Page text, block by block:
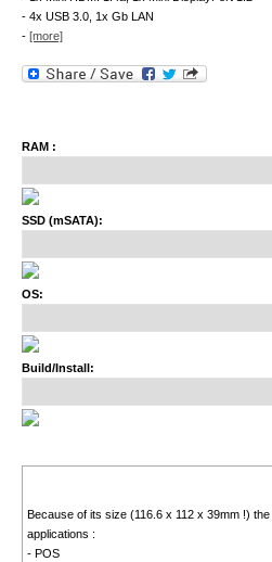
- 4x USB 3.0, 1x Gb LAN
- [more]
RAM :
SSD (mSATA):
OS:
Build/Install:
Because of its size (116.6 x 112 x 39mm !)
applications :
- POS